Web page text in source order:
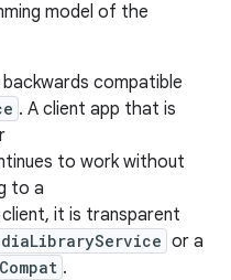
model of the
backwards compatible
. A client app that is
to work without
to a
client, it is transparent
or a
.